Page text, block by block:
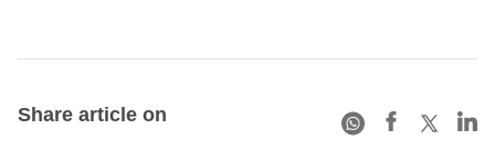
Share article on